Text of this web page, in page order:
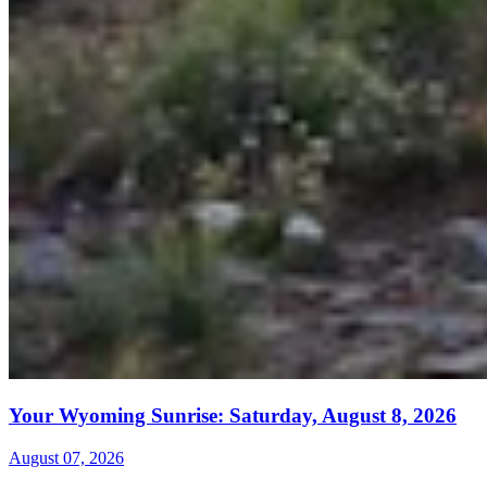
Your Wyoming Sunrise: Saturday, August 8, 2026
August 07, 2026